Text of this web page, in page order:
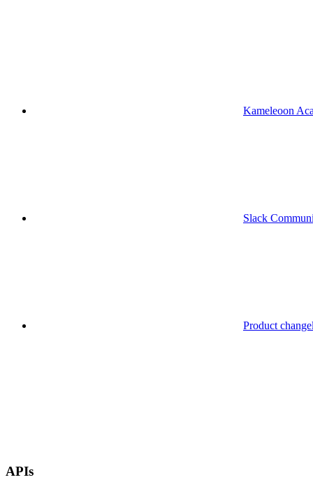
Kameleoon
Slack
Product
APIs